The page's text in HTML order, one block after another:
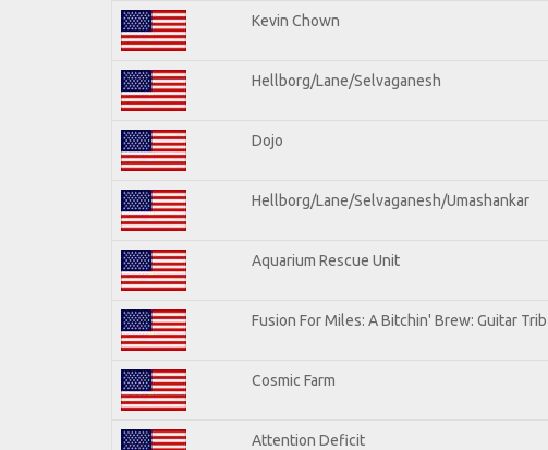
Kevin Chown
Hellborg/Lane/Selvaganesh
Dojo
Hellborg/Lane/Selvaganesh/Umashankar
Aquarium Rescue Unit
Fusion For Miles: A Bitchin' Brew: Guitar Trib
Cosmic Farm
Attention Deficit